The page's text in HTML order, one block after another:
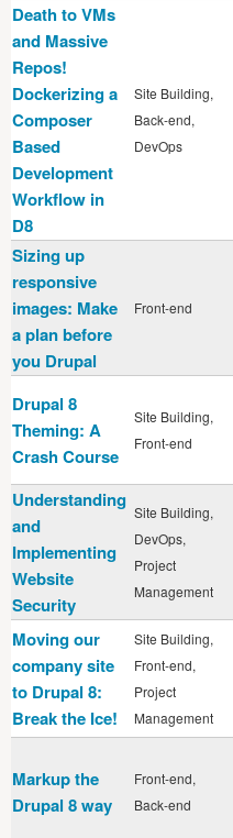
Death to VMs
and Massive
Repos!
Dockerizing a
Composer
Based
Development
Workflow in
D8
Site Building,
Back-end,
DevOps
Sizing up
responsive
images: Make
a plan before
you Drupal
Front-end
Drupal 8
Theming: A
Crash Course
Site Building,
Front-end
Understanding
and
Implementing
Website
Security
Site Building,
DevOps,
Project
Management
Moving our
company site
to Drupal 8:
Break the Ice!
Site Building,
Front-end,
Project
Management
Markup the
Drupal 8 way
Front-end,
Back-end